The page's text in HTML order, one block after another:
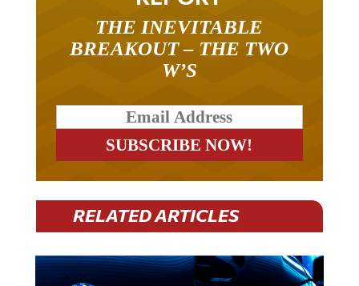
BREAKOUT – THE TWO
W’S
RELATED ARTICLES